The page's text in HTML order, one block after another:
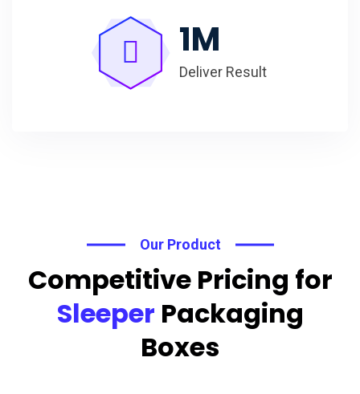
1M
Deliver Result
Our Product
Competitive Pricing for
Sleeper Packaging
Boxes